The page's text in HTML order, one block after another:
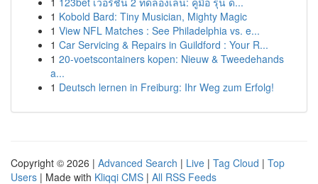
1 Kobold Bard: Tiny Musician, Mighty Magic
1 View NFL Matches : See Philadelphia vs. e...
1 Car Servicing & Repairs in Guildford : Your R...
1 20-voetscontainers kopen: Nieuw & Tweedehands
a...
1 Deutsch lernen in Freiburg: Ihr Weg zum Erfolg!
Copyright © 2026 | Advanced Search | Live | Tag Cloud | Top
Users | Made with Kliqqi CMS | All RSS Feeds